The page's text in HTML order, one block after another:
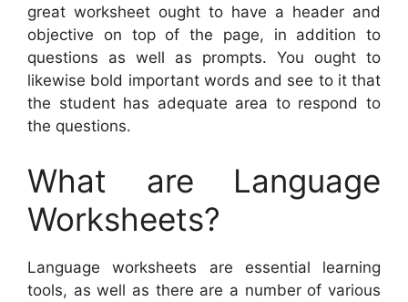
great worksheet ought to have a header and
objective on top of the page, in addition to
questions as well as prompts. You ought to
likewise bold important words and see to it that
the student has adequate area to respond to
the questions.
What are Language
Worksheets?
Language worksheets are essential learning
tools, as well as there are a number of various